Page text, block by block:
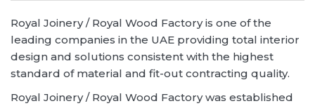
Royal Joinery / Royal Wood Factory is one of the
leading companies in the UAE providing total interior
design and solutions consistent with the highest
standard of material and fit-out contracting quality.
Royal Joinery / Royal Wood Factory was established